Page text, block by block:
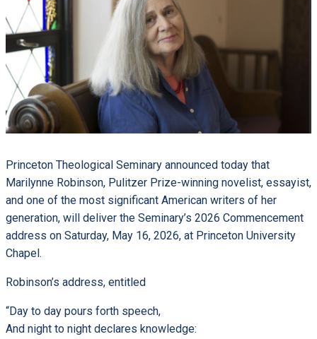
Princeton Theological Seminary announced today that
Marilynne Robinson, Pulitzer Prize-winning novelist, essayist,
and one of the most significant American writers of her
generation, will deliver the Seminary’s 2026 Commencement
address on Saturday, May 16, 2026, at Princeton University
Chapel.
Robinson’s address, entitled
“Day to day pours forth speech,
And night to night declares knowledge: